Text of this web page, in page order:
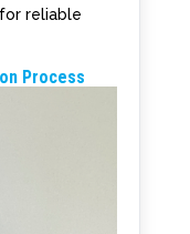
reliable
Process